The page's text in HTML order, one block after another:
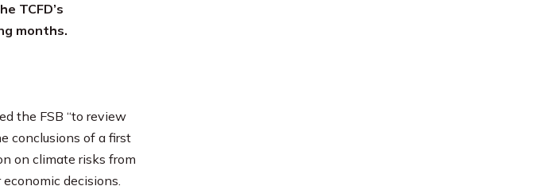
TCFD’s
months.
the FSB “to review
conclusions of a first
on climate risks from
decisions.